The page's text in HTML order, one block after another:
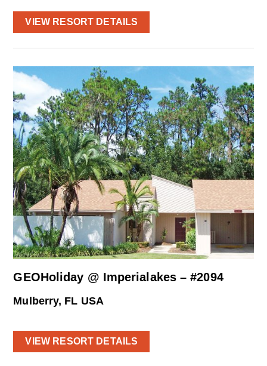
VIEW RESORT DETAILS
GEOHoliday @ Imperialakes – #2094
Mulberry, FL USA
VIEW RESORT DETAILS